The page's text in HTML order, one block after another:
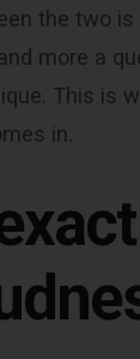
the two is
more a
This is
in.